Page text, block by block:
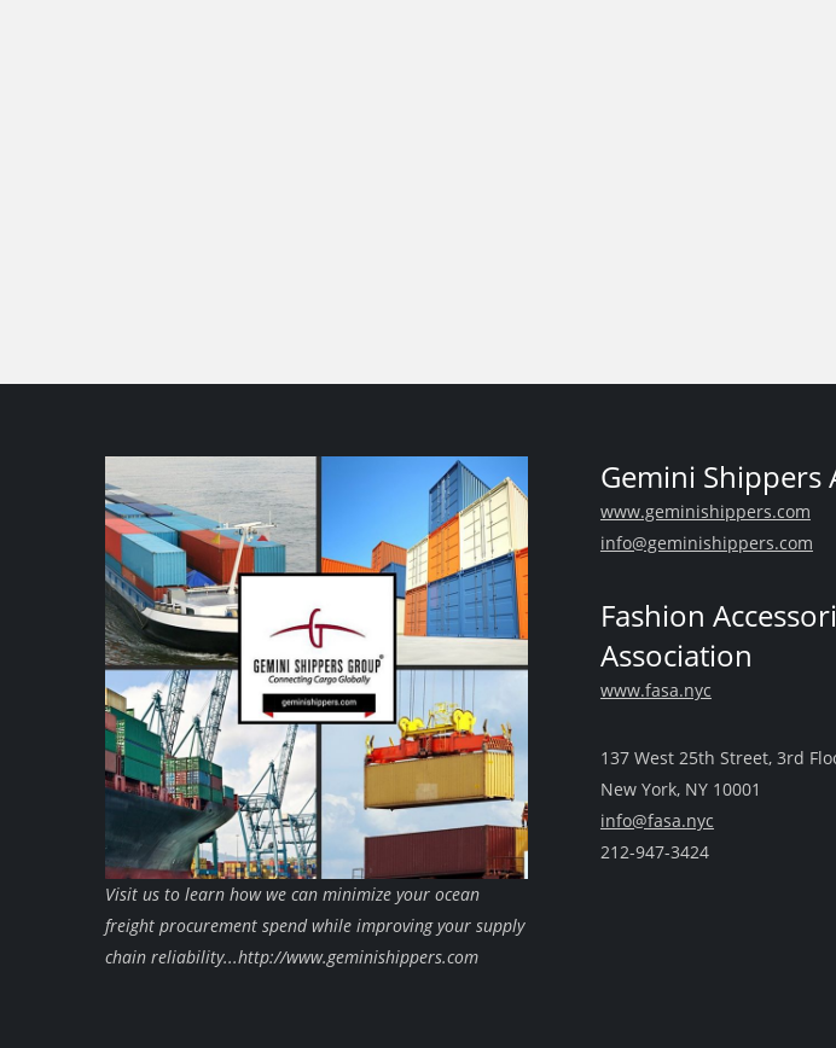
Visit us to learn how we can minimize your ocean
freight procurement spend while improving your supply
chain reliability...http://www.geminishippers.com
Gemini Shippers
www.geminishippers.com
info@geminishippers.com
Fashion
Association
www.fasa.nyc
137 West 25th Street, 3rd
New York, NY 10001
info@fasa.nyc
212-947-3424